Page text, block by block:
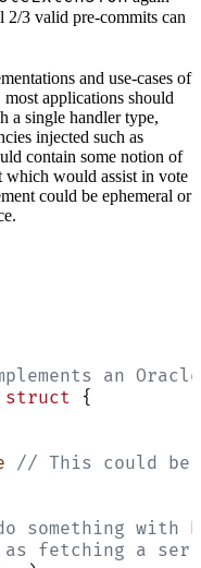
3 valid pre-commits can
and use-cases of
applications should
a single handler type,
injected such as
contain some notion of
which would assist in vote
could be ephemeral or
an
struct {
// This could be
something
fetching a